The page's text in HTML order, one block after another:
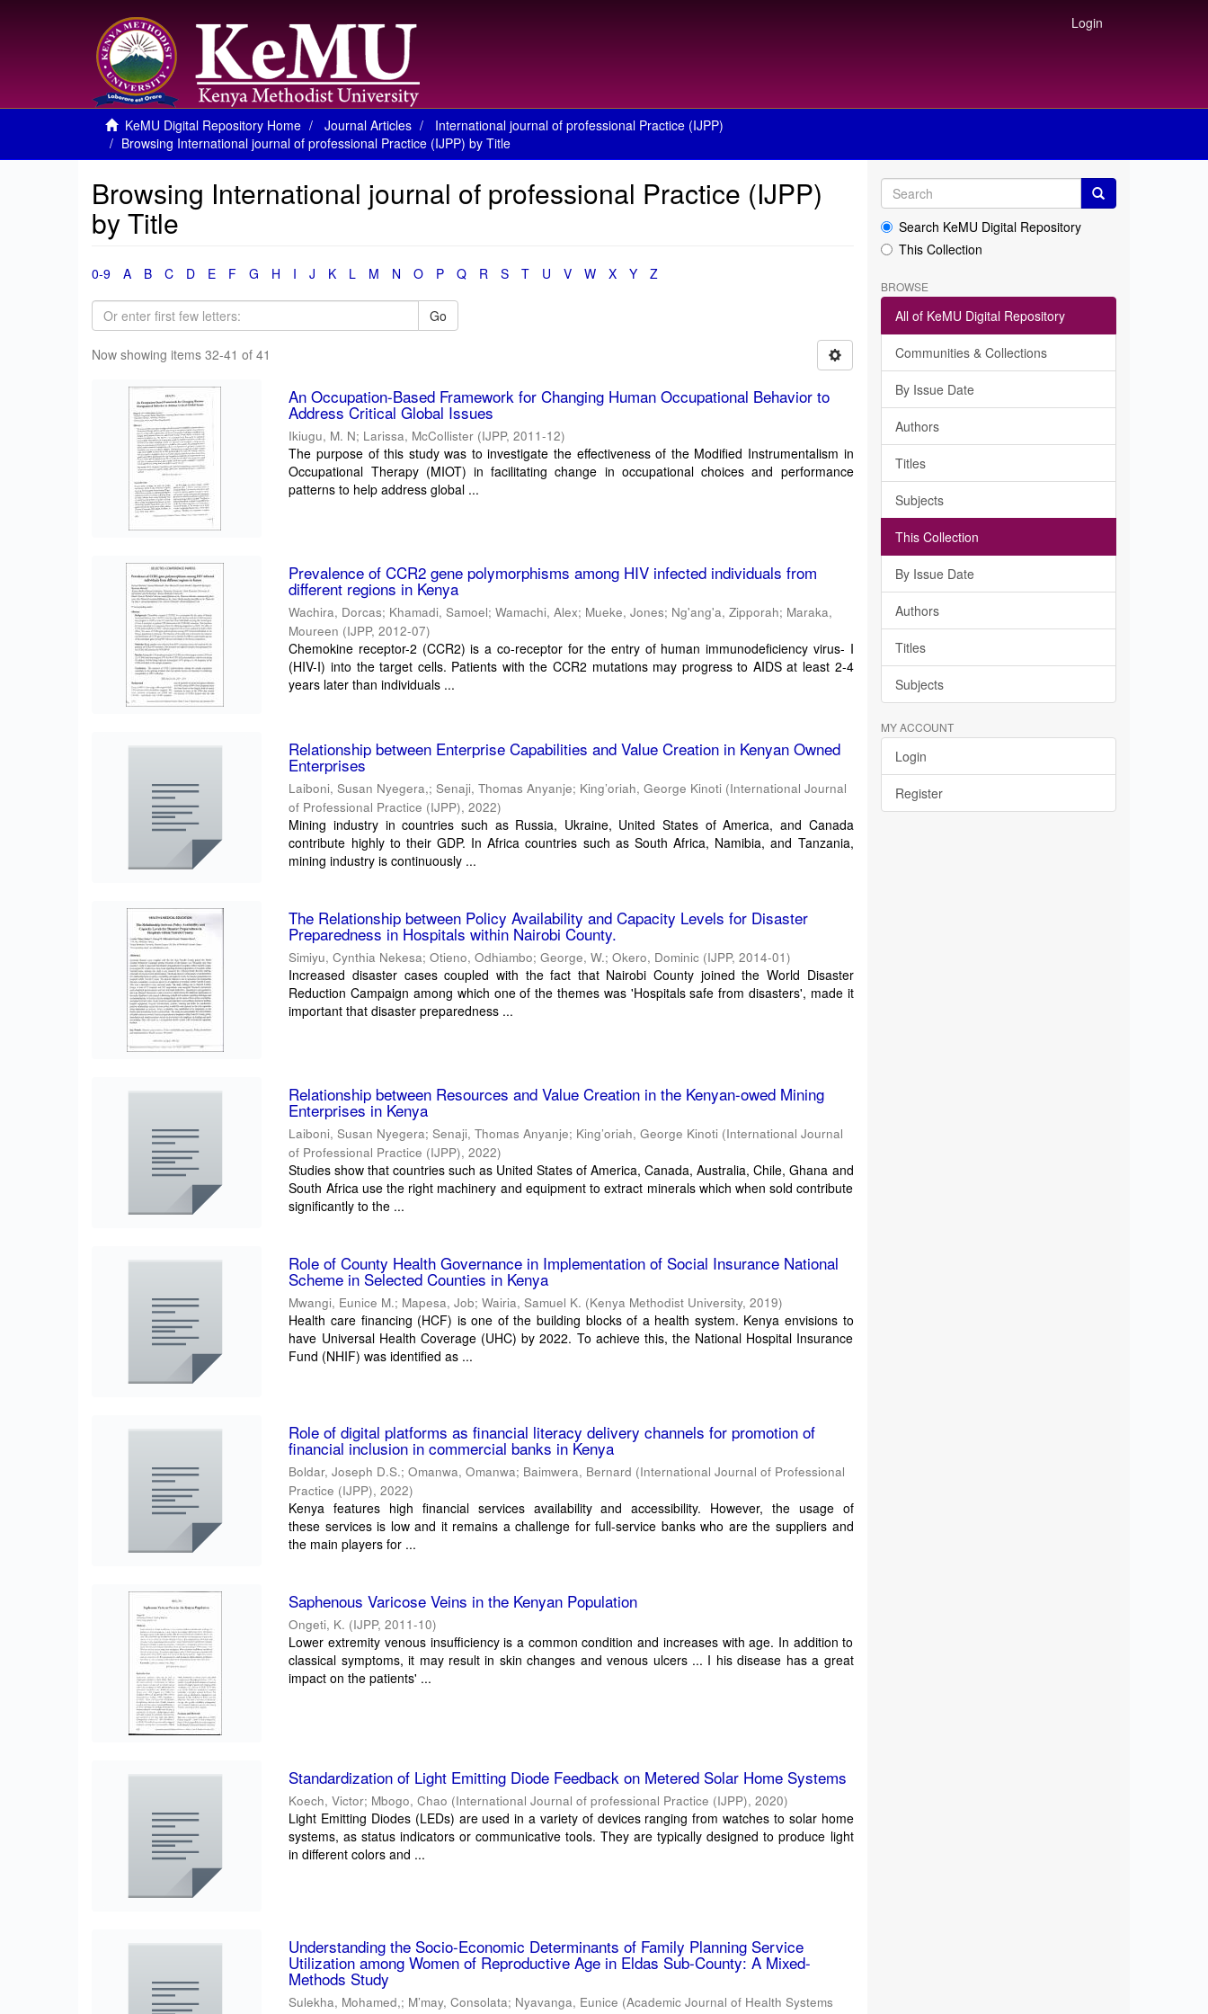
Login
KeMU Digital Repository Home Journal Articles
International journal of professional Practice (IJPP)
Browsing International journal of professional Practice (IJPP) by Title
Browsing International journal of professional Practice (IJPP)
by Title
0-9 A B C D E F G H I J K L M N O P Q R S T U V W X Y Z
Go
Now showing items 32-41 of 41
An Occupation-Based Framework for Changing Human Occupational Behavior to
Address Critical Global Issues
Ikiugu, M. N; Larissa, McCollister (IJPP,2011-12)
The purpose of this study was to investigate the effectiveness of the Modified Instrumentalism in
Occupational Therapy (MIOT) in facilitating change in occupational choices and performance
patterns to help address global ...
Prevalence of CCR2 gene polymorphisms among HIV infected individuals from
different regions in Kenya
Wachira, Dorcas; Khamadi, Samoel;Wamachi, Alex; Mueke, Jones; Ng'ang'a, Zipporah; Maraka,
Moureen (IJPP,2012-07)
Chemokine receptor-2 (CCR2) is a co-receptor for the entry of human immunodeficiency virus- I
(HIV-I) into the target cells. Patients with the CCR2 mutations may progress to AIDS at least 2-4
years later than individuals ...
Relationship between Enterprise Capabilities and Value Creation in Kenyan Owned
Enterprises
Laiboni, Susan Nyegera,;Senaji, Thomas Anyanje; King’oriah, George Kinoti (International Journal
of Professional Practice (IJPP),2022)
Mining industry in countries such as Russia, Ukraine, United States of America, and Canada
contribute highly to their GDP. In Africa countries such as South Africa, Namibia, and Tanzania,
mining industry is continuously ...
The Relationship between Policy Availability and Capacity Levels for Disaster
Preparedness in Hospitals within Nairobi County.
Simiyu, Cynthia Nekesa;Otieno, Odhiambo;George, W.;Okero, Dominic (IJPP,2014-01)
Increased disaster cases coupled with the fact that Nairobi County joined the World Disaster
Reduction Campaign among which one of the themes was 'Hospitals safe from disasters', made it
important that disaster preparedness ...
Relationship between Resources and Value Creation in the Kenyan-owed Mining
Enterprises in Kenya
Laiboni, Susan Nyegera;Senaji, Thomas Anyanje; King’oriah, George Kinoti (International Journal
of Professional Practice (IJPP),2022)
Studies show that countries such as United States of America, Canada, Australia, Chile, Ghana and
South Africa use the right machinery and equipment to extract minerals which when sold contribute
significantly to the ...
Role of County Health Governance in Implementation of Social Insurance National
Scheme in Selected Counties in Kenya
Mwangi, Eunice M.; Mapesa, Job;Wairia, Samuel K. (Kenya Methodist University,2019)
Health care financing (HCF) is one of the building blocks of a health system. Kenya envisions to
have Universal Health Coverage (UHC) by 2022. To achieve this, the National Hospital Insurance
Fund (NHIF) was identified as ...
Role of digital platforms as financial literacy delivery channels for promotion of
financial inclusion in commercial banks in Kenya
Boldar, Joseph D.S.;Omanwa, Omanwa; Baimwera, Bernard (International Journal of Professional
Practice (IJPP),2022)
Kenya features high financial services availability and accessibility. However, the usage of
these services is low and it remains a challenge for full-service banks who are the suppliers and
the main players for ...
Saphenous Varicose Veins in the Kenyan Population
Ongeti, K. (IJPP,2011-10)
Lower extremity venous insufficiency is a common condition and increases with age. In addition to
classical symptoms, it may result in skin changes and venous ulcers ... I his disease has a great
impact on the patients' ...
Standardization of Light Emitting Diode Feedback on Metered Solar Home Systems
Koech, Victor; Mbogo, Chao (International Journal of professional Practice (IJPP),2020)
Light Emitting Diodes (LEDs) are used in a variety of devices ranging from watches to solar home
systems, as status indicators or communicative tools. They are typically designed to produce light
in different colors and ...
Understanding the Socio-Economic Determinants of Family Planning Service
Utilization among Women of Reproductive Age in Eldas Sub-County: A Mixed-
Methods Study
Sulekha, Mohamed,; M’may, Consolata; Nyavanga, Eunice (Academic Journal of Health Systems
Search KeMU Digital Repository
This Collection
BROWSE
All of KeMU Digital Repository
Communities & Collections
By Issue Date
Authors
Titles
Subjects
This Collection
By Issue Date
Authors
Titles
Subjects
MY ACCOUNT
Login
Register